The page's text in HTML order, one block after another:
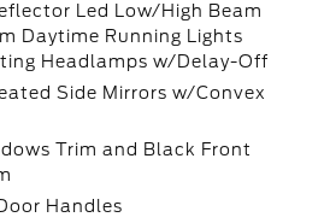
Led Low/High Beam
Daytime Running Lights
Headlamps w/Delay-Off
Side Mirrors w/Convex
Trim and Black Front
Handles